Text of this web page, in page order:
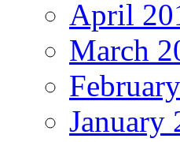
April
March
January